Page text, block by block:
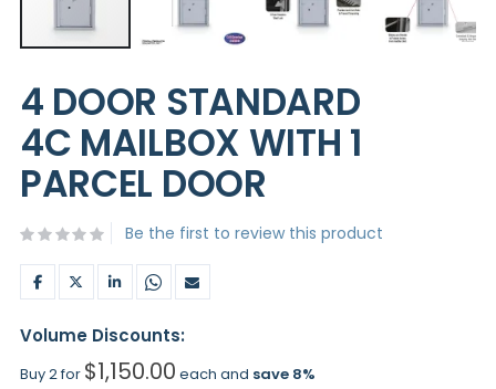
to
the
beginning
of
the
images
4 DOOR STANDARD
4C MAILBOX WITH 1
PARCEL DOOR
Be the first to review this product
Volume Discounts:
Buy 2 for $1,150.00 each and save8%